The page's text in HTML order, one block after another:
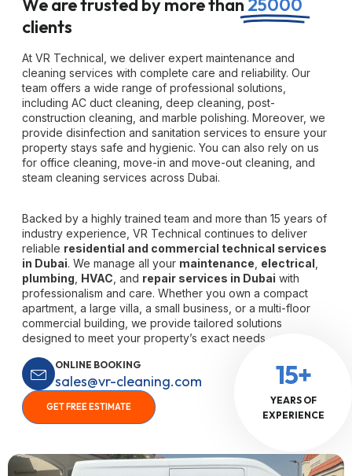
We are trusted by more than 25000
clients
At VR Technical, we deliver expert maintenance and
cleaning services with complete care and reliability. Our
team offers a wide range of professional solutions,
including AC duct cleaning, deep cleaning, post-
construction cleaning, and marble polishing. Moreover, we
provide disinfection and sanitation services to ensure your
property stays safe and hygienic. You can also rely on us
for office cleaning, move-in and move-out cleaning, and
steam cleaning services across Dubai.
Backed by a highly trained team and more than 15 years of
industry experience, VR Technical continues to deliver
reliable residential and commercial technical services
in Dubai. We manage all your maintenance electrical
plumbing HVAC , and repair services in Dubai with
professionalism and care. Whether you own a compact
apartment, a large villa, a small business, or a multi-floor
commercial building, we provide tailored solutions
designed to meet your property’s exact needs.
ONLINE BOOKING
sales@vr-cleaning.com
GET FREE ESTIMATE
15+
YEARS OF
EXPERIENCE